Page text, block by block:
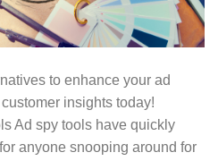
to enhance your ad
insights today!
Ad spy tools have quickly
anyone snooping around for